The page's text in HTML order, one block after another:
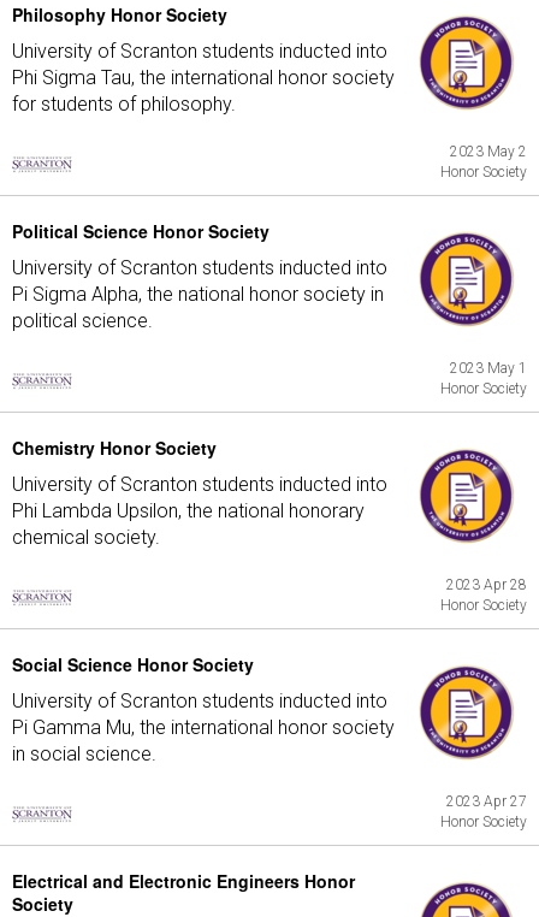
Philosophy Honor Society
University of Scranton students inducted into
Phi Sigma Tau, the international honor society
for students of philosophy.
2023 May 2
Honor Society
Political Science Honor Society
University of Scranton students inducted into
Pi Sigma Alpha, the national honor society in
political science.
2023 May 1
Honor Society
Chemistry Honor Society
University of Scranton students inducted into
Phi Lambda Upsilon, the national honorary
chemical society.
2023 Apr 28
Honor Society
Social Science Honor Society
University of Scranton students inducted into
Pi Gamma Mu, the international honor society
in social science.
2023 Apr 27
Honor Society
Electrical and Electronic Engineers Honor
Society